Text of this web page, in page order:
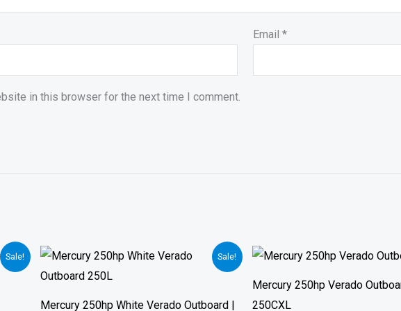
Email*
in this browser for the next time I comment.
Sale! Sale!
Mercury 250hp White Verado Outboard |
Mercury 250hp Verado
250CXL
Price
range:
through